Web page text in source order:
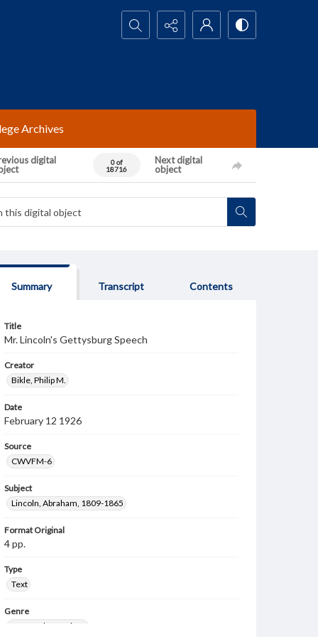
Search...
Archives
digital
0 of
18716
Next digital
object
Summary Transcript Contents
Title
Mr. Lincoln's Gettysburg Speech
Creator
Bikle, Philip M.
Date
February 12 1926
Source
CWVFM-6
Subject
Lincoln, Abraham, 1809-1865
Format Original
4 pp.
Type
Text
Genre
Personal narratives